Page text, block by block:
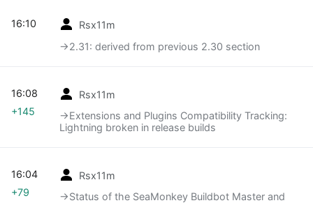
Rsx11m
→‎2.31: derived from previous 2.30 section
16:10
Rsx11m
→‎Extensions and Plugins Compatibility Tracking:
Lightning broken in release builds
16:08
+145
Rsx11m
→‎Status of the SeaMonkey Buildbot Master and
16:04
+79